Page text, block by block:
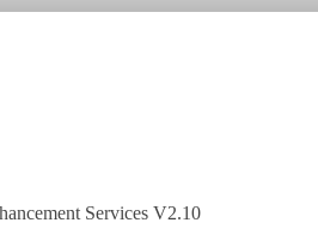
Services V2.10